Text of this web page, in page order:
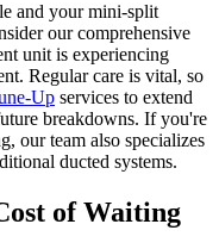
and your mini-split
our comprehensive
unit is experiencing
Regular care is vital, so
Up services to extend
breakdowns. If you're
our team also specializes
ducted systems.
of Waiting